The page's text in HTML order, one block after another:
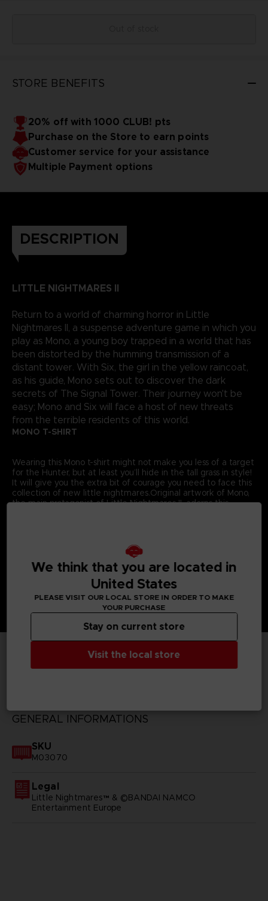
STORE BENEFITS
20% off with 1000 CLUB! pts
Purchase on the Store to earn points
Customer service for your assistance
Multiple Payment options
DESCRIPTION
LITTLE NIGHTMARES II
Return to a world of charming horror in Little
Nightmares II, a suspense adventure game in which you
play as Mono, a young boy trapped in a world that has
been distorted by the humming transmission of a
distant tower. With Six, the girl in the yellow raincoat,
as his guide, Mono sets out to discover the dark
secrets of The Signal Tower. Their journey won't be
easy; Mono and Six will face a host of new threats
from the terrible residents of this world.
MONO T-SHIRT
Wearing this Mono t-shirt might not make you less of a target
for the Hunter, but at least you’ll hide in the tall grass in style!
It will give you the extra bit of courage you need to face this
collection of new little nightmares.Original artwork of Mono,
the main protagonist of Little Nightmares II, adorns this
TECHNICAL INFORMATION
GENERAL INFORMATIONS
SKU
M03070
Legal
Little Nightmares™ & ©BANDAI NAMCO
Entertainment Europe
We think that you are located in
United States
PLEASE VISIT OUR LOCAL STORE IN ORDER TO MAKE
YOUR PURCHASE
Visit the local store
Stay on current store